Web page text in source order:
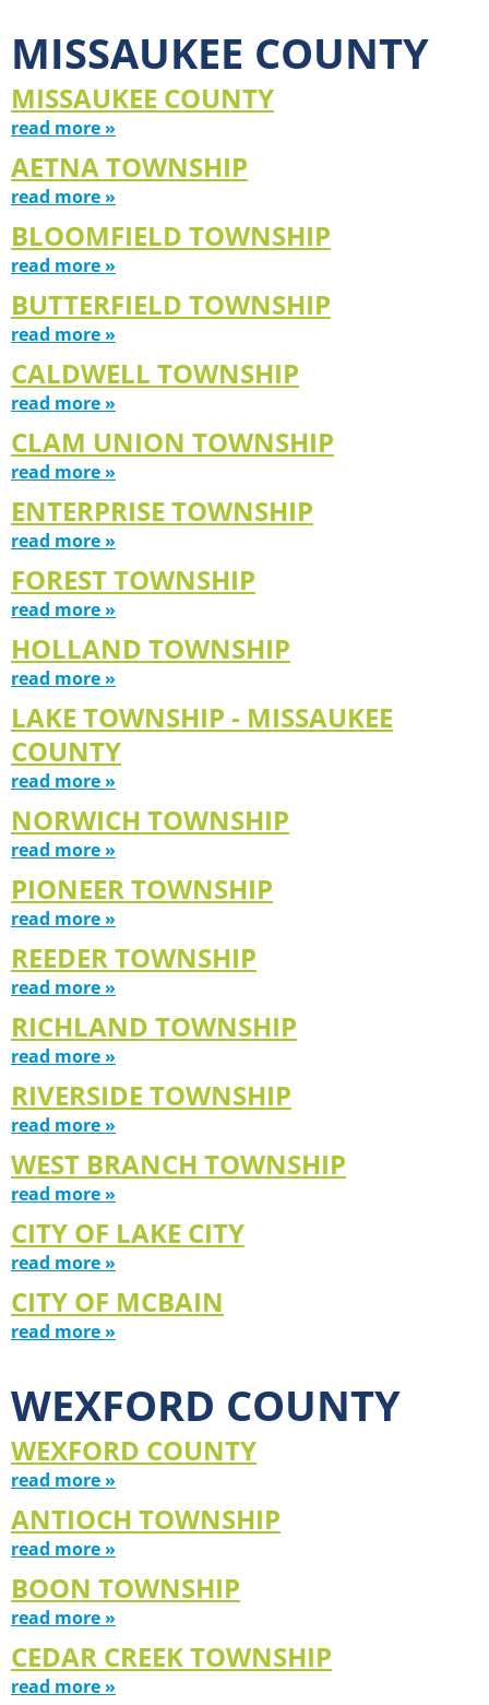
MISSAUKEE COUNTY
MISSAUKEE COUNTY
read more »
AETNA TOWNSHIP
read more »
BLOOMFIELD TOWNSHIP
read more »
BUTTERFIELD TOWNSHIP
read more »
CALDWELL TOWNSHIP
read more »
CLAM UNION TOWNSHIP
read more »
ENTERPRISE TOWNSHIP
read more »
FOREST TOWNSHIP
read more »
HOLLAND TOWNSHIP
read more »
LAKE TOWNSHIP - MISSAUKEE
COUNTY
read more »
NORWICH TOWNSHIP
read more »
PIONEER TOWNSHIP
read more »
REEDER TOWNSHIP
read more »
RICHLAND TOWNSHIP
read more »
RIVERSIDE TOWNSHIP
read more »
WEST BRANCH TOWNSHIP
read more »
CITY OF LAKE CITY
read more »
CITY OF MCBAIN
read more »
WEXFORD COUNTY
WEXFORD COUNTY
read more »
ANTIOCH TOWNSHIP
read more »
BOON TOWNSHIP
read more »
CEDAR CREEK TOWNSHIP
read more »